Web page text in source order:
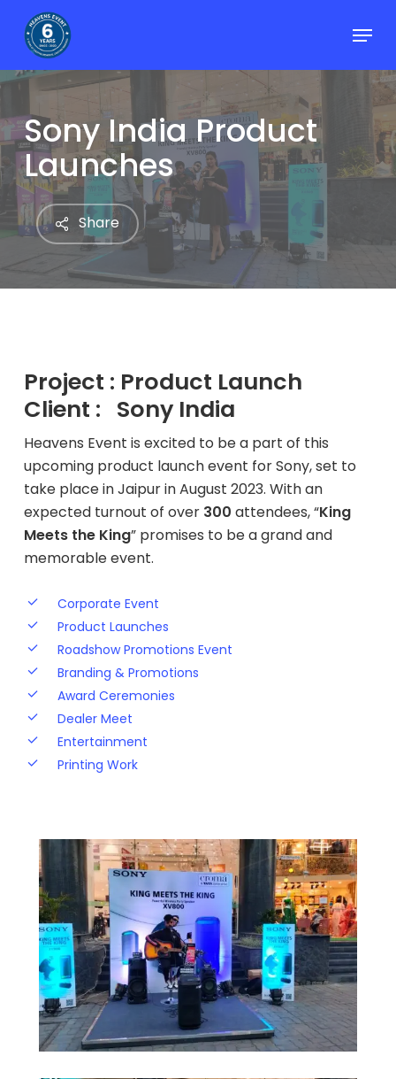
main
content
Menu
Sony India Product
Launches
Share
Project : Product Launch
Client : Sony India
Heavens Event is excited to be a part of this
upcoming product launch event for Sony, set to
take place in Jaipur in August 2023. With an
expected turnout of over 300 attendees, “King
Meets the King” promises to be a grand and
memorable event.
Corporate Event
Product Launches
Roadshow Promotions Event
Branding & Promotions
Award Ceremonies
Dealer Meet
Entertainment
Printing Work
Menu